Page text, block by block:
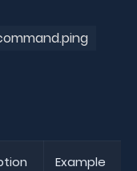
Example